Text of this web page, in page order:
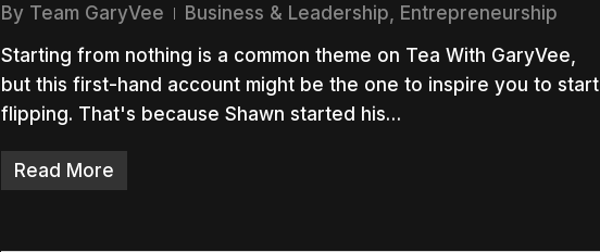
By Team GaryVee Business & Leadership, Entrepreneurship
Starting from nothing is a common theme on Tea With GaryVee,
but this first-hand account might be the one to inspire you to start
flipping. That's because Shawn started his…
Read More